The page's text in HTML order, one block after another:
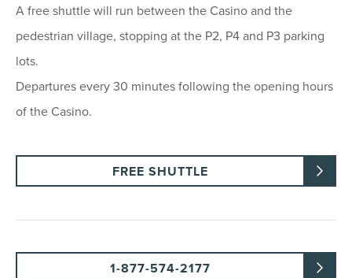
A free shuttle will run between the Casino and the
pedestrian village, stopping at the P2, P4 and P3 parking
lots.
Departures every 30 minutes following the opening hours
of the Casino.
FREE SHUTTLE
1-877-574-2177